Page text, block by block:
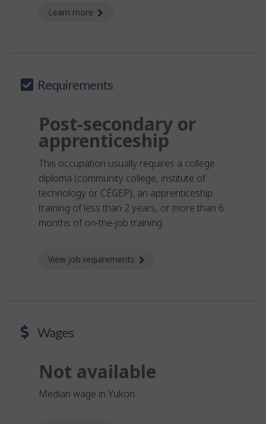
Learn more
Requirements
Post-secondary or
apprenticeship
This occupation usually requires a college
diploma (community college, institute of
technology or CÉGEP), an apprenticeship
training of less than 2 years, or more than 6
months of on-the-job training.
View job requirements
Wages
Not available
Median wage in Yukon